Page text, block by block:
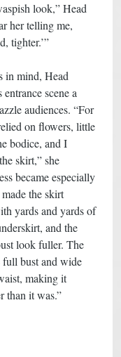
look,” Head
her telling me,
tighter.’”
in mind, Head
scene a
audiences. “For
on flowers, little
bodice, and I
skirt,” she
became especially
the skirt
yards and yards of
and the
look fuller. The
bust and wide
making it
than it was.”